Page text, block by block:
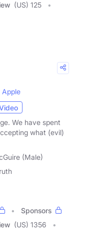
(US) 125
Apple
We have spent
what (evil)
(Male)
Sponsors
(US) 1356